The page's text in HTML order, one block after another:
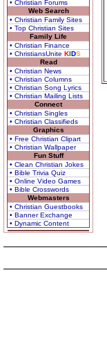
• Christian Forums
Web Search
• Christian Family Sites
• Top Christian Sites
Family Life
• Christian Finance
• ChristiansUnite KIDS
Read
• Christian News
• Christian Columns
• Christian Song Lyrics
• Christian Mailing Lists
Connect
• Christian Singles
• Christian Classifieds
Graphics
• Free Christian Clipart
• Christian Wallpaper
Fun Stuff
• Clean Christian Jokes
• Bible Trivia Quiz
• Online Video Games
• Bible Crosswords
Webmasters
• Christian Guestbooks
• Banner Exchange
• Dynamic Content